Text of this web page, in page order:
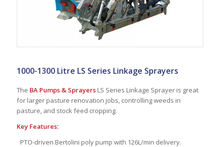
1000-1300 Litre LS Series Linkage Sprayers
The BA Pumps & SprayersLS Series Linkage Sprayer is great
for larger pasture renovation jobs, controlling weeds in
pasture, and stock feed cropping.
Key Features:
PTO-driven Bertolini poly pump with 126L/min delivery.